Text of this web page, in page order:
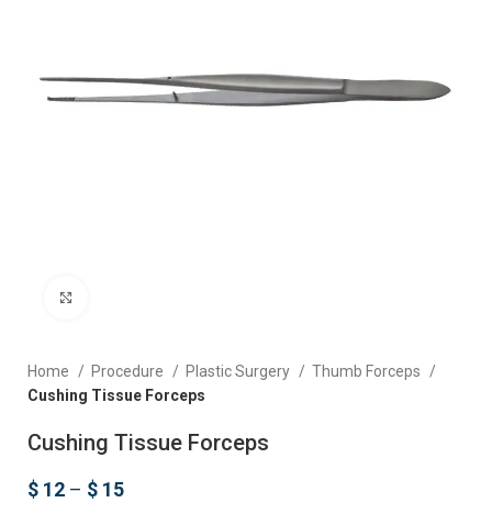
Home Procedure Plastic Surgery
Thumb Forceps
Cushing Tissue Forceps
Cushing Tissue Forceps
$ 12 – $ 15